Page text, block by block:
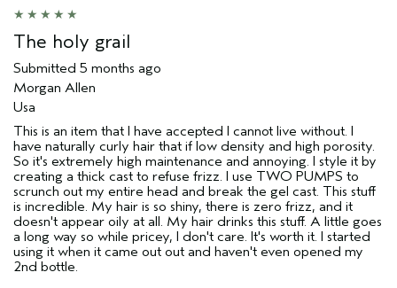
Hair type
Aveda Artist
I was incentivized to give this review
(for ex. free product,
sweepstakes/contest, loyalty gift)
The holy grail
Submitted 5 months ago
Morgan Allen
Usa
This is an item that I have accepted I cannot live without. I
have naturally curly hair that if low density and high porosity.
So it's extremely high maintenance and annoying. I style it by
creating a thick cast to refuse frizz. I use TWO PUMPS to
scrunch out my entire head and break the gel cast. This stuff
is incredible. My hair is so shiny, there is zero frizz, and it
doesn't appear oily at all. My hair drinks this stuff. A little goes
a long way so while pricey, I don't care. It's worth it. I started
using it when it came out out and haven't even opened my
2nd bottle.